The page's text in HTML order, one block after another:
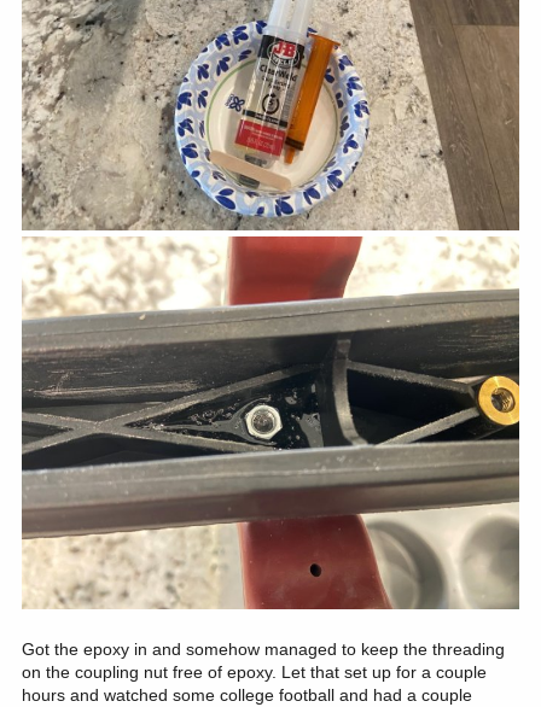
Got the epoxy in and somehow managed to keep the threading
on the coupling nut free of epoxy. Let that set up for a couple
hours and watched some college football and had a couple